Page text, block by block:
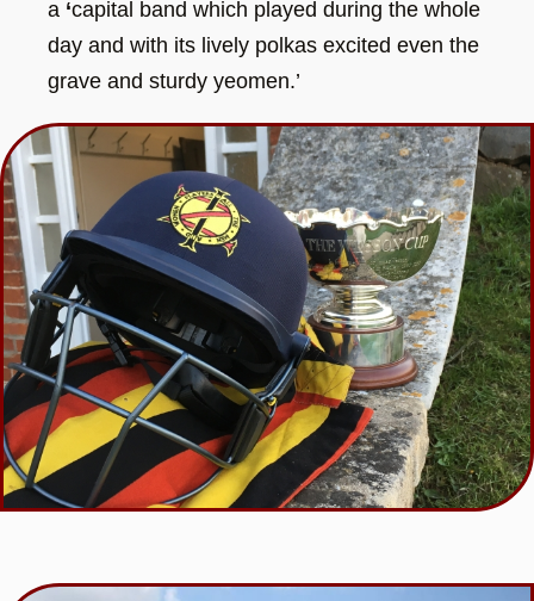
a ‘capital band which played during the whole
day and with its lively polkas excited even the
grave and sturdy yeomen.’